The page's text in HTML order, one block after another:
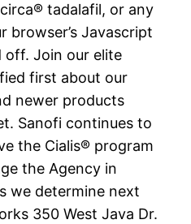
tadalafil, or any
browser’s Javascript
Join our elite
first about our
newer products
Sanofi continues to
the Cialis® program
the Agency in
we determine next
350 West Java Dr.